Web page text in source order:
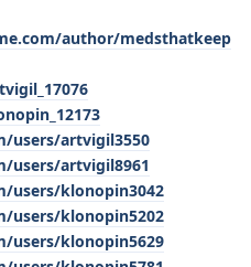
author/medsthatkeep
users/artvigil3550
users/artvigil8961
users/klonopin3042
users/klonopin5202
users/klonopin5629